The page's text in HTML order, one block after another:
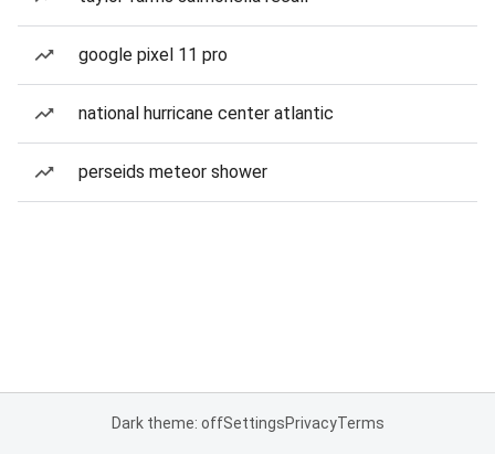
google pixel 11 pro
national hurricane center atlantic
perseids meteor shower
Dark theme: offSettingsPrivacyTerms